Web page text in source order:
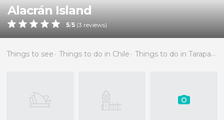
Alacrán Island
5/5 (3 reviews)
Things to see Things to do in Chile Things to do in Tarapacá